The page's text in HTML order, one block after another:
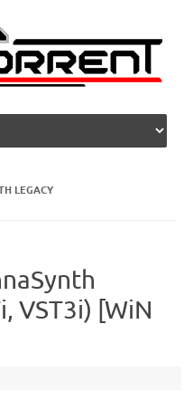
LEGACY
VST3i) [WiN